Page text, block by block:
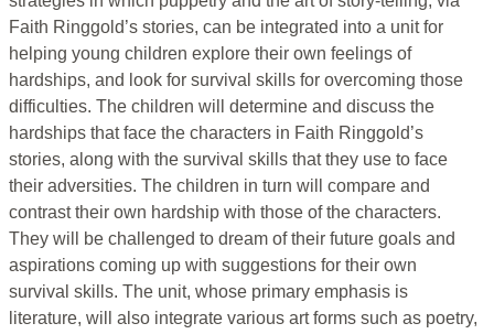
Faith Ringgold’s stories, can be integrated into a unit for
helping young children explore their own feelings of
hardships, and look for survival skills for overcoming those
difficulties. The children will determine and discuss the
hardships that face the characters in Faith Ringgold’s
stories, along with the survival skills that they use to face
their adversities. The children in turn will compare and
contrast their own hardship with those of the characters.
They will be challenged to dream of their future goals and
aspirations coming up with suggestions for their own
survival skills. The unit, whose primary emphasis is
literature, will also integrate various art forms such as poetry,